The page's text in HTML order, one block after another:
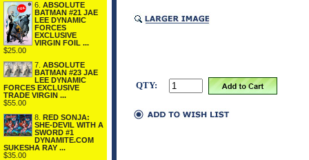
6. ABSOLUTE
BATMAN #21 JAE
LEE DYNAMIC
FORCES
EXCLUSIVE
VIRGIN FOIL ...
$25.00
7. ABSOLUTE
BATMAN #23 JAE
LEE DYNAMIC
FORCES EXCLUSIVE
TRADE VIRGIN ...
$55.00
8. RED SONJA:
SHE-DEVIL WITH A
SWORD #1
DYNAMITE.COM
SUKESHA RAY ...
$35.00
QTY: